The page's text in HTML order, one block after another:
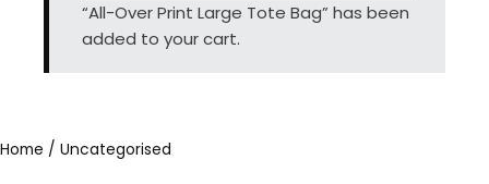
“All-Over Print Large Tote Bag” has been
added to your cart.
Home / Uncategorised